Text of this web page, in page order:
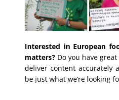
Interested in European
matters?Do you have
deliver content accurately
be just what we’re looking